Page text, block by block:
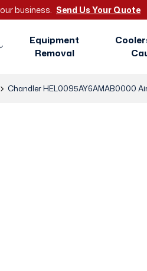
business. Send Us Your Quote
Equipment
Removal
Chandler HEL0095AY6AMAB0000